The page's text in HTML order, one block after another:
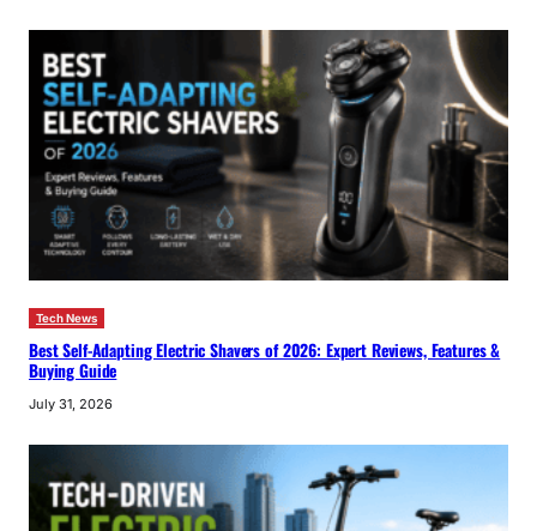
Tech News
Best Self-Adapting Electric Shavers of 2026: Expert Reviews, Features &
Buying Guide
July 31, 2026